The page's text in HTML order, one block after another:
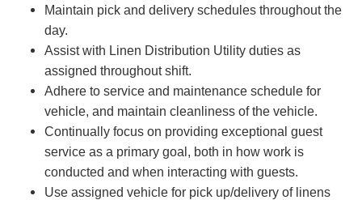
Maintain pick and delivery schedules throughout the
day.
Assist with Linen Distribution Utility duties as
assigned throughout shift.
Adhere to service and maintenance schedule for
vehicle, and maintain cleanliness of the vehicle.
Continually focus on providing exceptional guest
service as a primary goal, both in how work is
conducted and when interacting with guests.
Use assigned vehicle for pick up/delivery of linens